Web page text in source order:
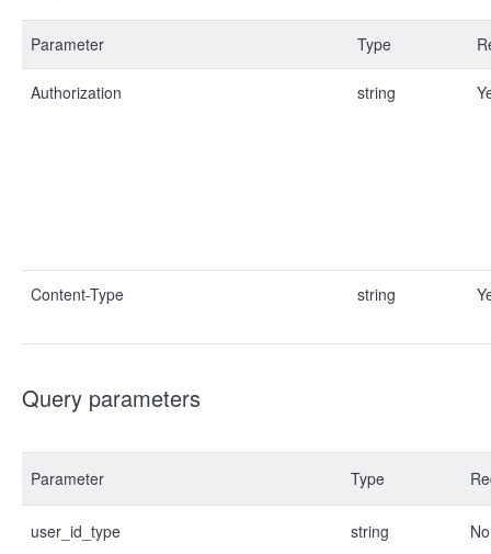
Parameter Type
Authorization string
Content-Type string
Query parameters
Parameter Type
user_id_type string No